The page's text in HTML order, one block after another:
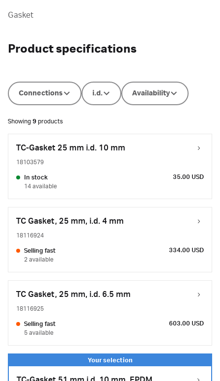
Gasket
Product specifications
Connections i.d. Availability
Showing 9 products
TC-Gasket 25 mm i.d. 10 mm
18103579
In stock
14 available
35.00 USD
TC Gasket, 25 mm, i.d. 4 mm
18116924
Selling fast
2 available
334.00 USD
TC Gasket, 25 mm, i.d. 6.5 mm
18116925
Selling fast
5 available
603.00 USD